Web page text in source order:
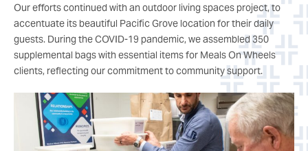
Our efforts continued with an outdoor living spaces project, to
accentuate its beautiful Pacific Grove location for their daily
guests. During the COVID-19 pandemic, we assembled 350
supplemental bags with essential items for Meals On Wheels
clients, reflecting our commitment to community support.